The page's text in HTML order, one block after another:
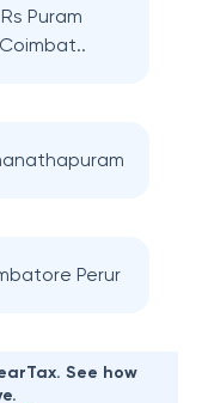
Rs Puram
Coimbat..
Perur
See how